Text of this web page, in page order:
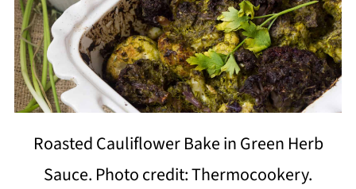
Roasted Cauliflower Bake in Green Herb
Sauce. Photo credit: Thermocookery.